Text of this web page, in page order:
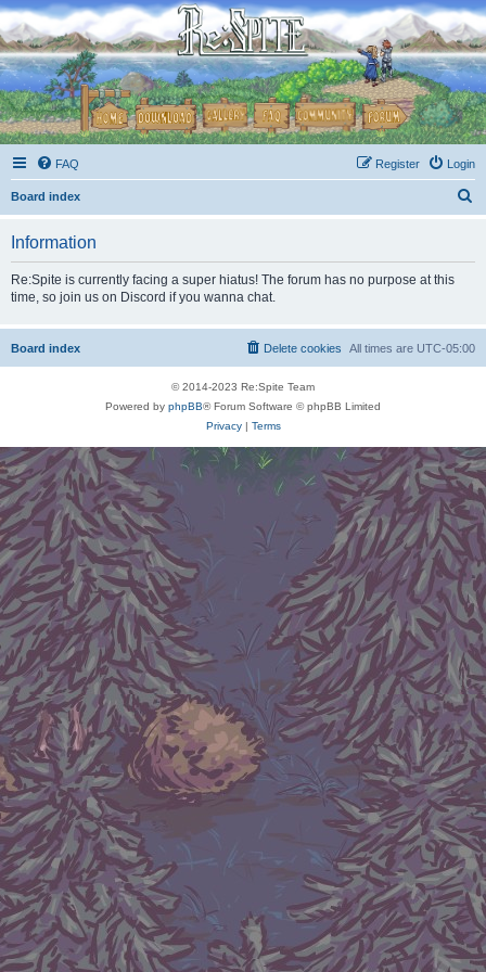
FAQ Login
Register
Board index
Information
Re:Spite is currently facing a super hiatus! The forum has no purpose at this
time, so join us on Discord if you wanna chat.
Board index All times are UTC-05:00
Delete cookies
© 2014-2023 Re:Spite Team
Powered by phpBB® Forum Software © phpBB Limited
Privacy| Terms